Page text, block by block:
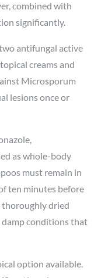
combined with
significantly.
antifungal active
creams and
Microsporum
lesions once or
as whole-body
must remain in
ten minutes before
thoroughly dried
damp conditions that
option available.